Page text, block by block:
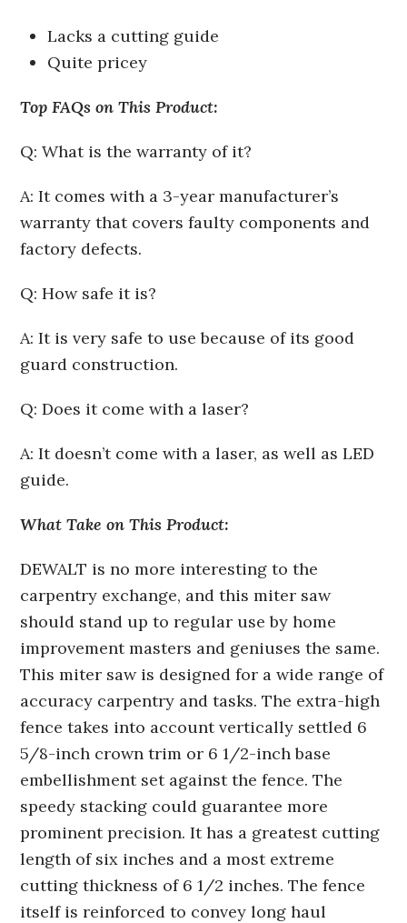
Lacks a cutting guide
Quite pricey
Top FAQs on This Product:
Q: What is the warranty of it?
A: It comes with a 3-year manufacturer’s
warranty that covers faulty components and
factory defects.
Q: How safe it is?
A: It is very safe to use because of its good
guard construction.
Q: Does it come with a laser?
A: It doesn’t come with a laser, as well as LED
guide.
What Take on This Product:
DEWALT is no more interesting to the
carpentry exchange, and this miter saw
should stand up to regular use by home
improvement masters and geniuses the same.
This miter saw is designed for a wide range of
accuracy carpentry and tasks. The extra-high
fence takes into account vertically settled 6
5/8-inch crown trim or 6 1/2-inch base
embellishment set against the fence. The
speedy stacking could guarantee more
prominent precision. It has a greatest cutting
length of six inches and a most extreme
cutting thickness of 6 1/2 inches. The fence
itself is reinforced to convey long haul